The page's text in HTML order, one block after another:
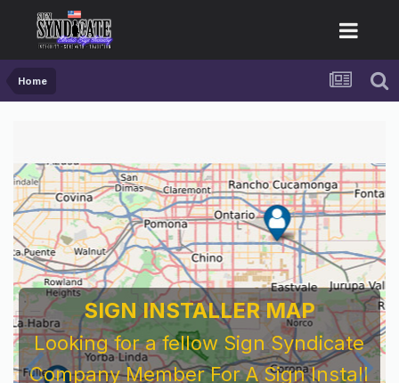
Home
SIGN INSTALLER MAP
Looking for a fellow Sign Syndicate
Company Member For A Sign Install